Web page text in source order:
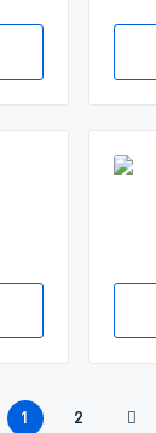
1 2